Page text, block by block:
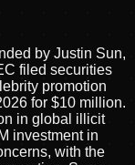
by Justin Sun,
filed securities
promotion
for $10 million.
in global illicit
investment in
with the